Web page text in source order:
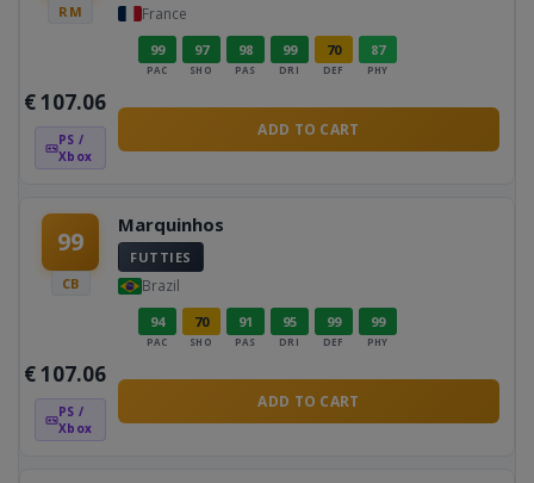
RM France
99
PAC
97
SHO
98
PAS
99
DRI
70
DEF
87
PHY
€107.06
PS /
Xbox
ADD TO CART
99
CB
Marquinhos
FUTTIES
Brazil
94
PAC
70
SHO
91
PAS
95
DRI
99
DEF
99
PHY
€107.06
PS /
Xbox
ADD TO CART